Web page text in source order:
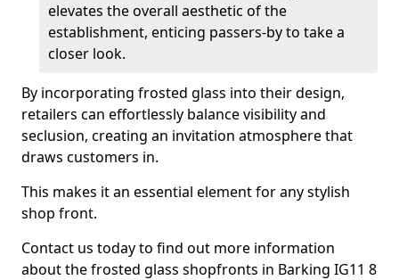
elevates the overall aesthetic of the
establishment, enticing passers-by to take a
closer look.
By incorporating frosted glass into their design,
retailers can effortlessly balance visibility and
seclusion, creating an invitation atmosphere that
draws customers in.
This makes it an essential element for any stylish
shop front.
Contact us today to find out more information
about the frosted glass shopfronts in Barking IG11 8